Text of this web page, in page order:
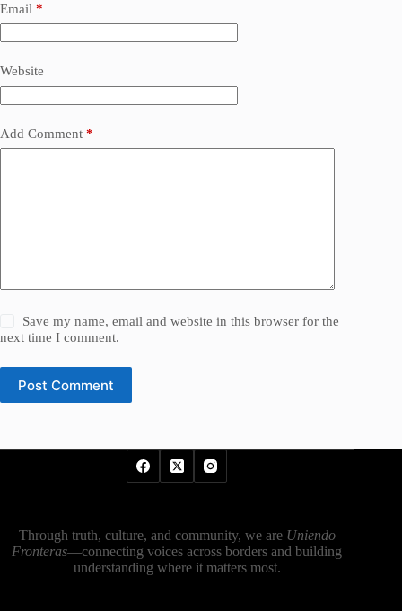
Email *
Website
Add Comment *
Save my name, email and website in this browser for the
next time I comment.
Post Comment
Through truth, culture, and community, we are Uniendo
Fronteras—connecting voices across borders and building
understanding where it matters most.